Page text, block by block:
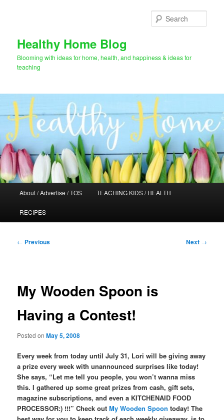
Healthy Home Blog
Blooming with ideas for home, health, and happiness & ideas for
teaching
About / Advertise / TOS TEACHING KIDS / HEALTH
RECIPES
Post
← Previous Next →
My Wooden Spoon is
Having a Contest!
Posted onMay 5, 2008
Every week from today until July 31, Lori will be giving away
a prize every week with unannounced surprises like today!
She says, “Let me tell you people, you won’t wanna miss
this. I gathered up some great prizes from cash, gift sets,
magazine subscriptions, and even a KITCHENAID FOOD
PROCESSOR:) !!!” Check outMy Wooden Spoon today! The